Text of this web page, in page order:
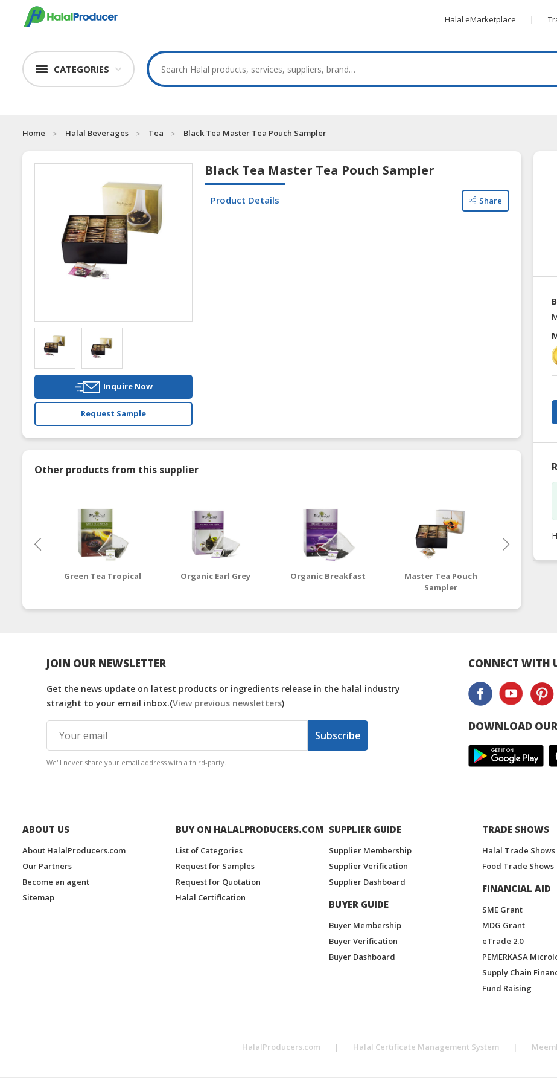
Halal eMarketplace |
CATEGORIES
Home Halal Beverages Tea Black Tea Master Tea Pouch Sampler
Inquire Now
Request Sample
Black Tea Master Tea Pouch Sampler
Product Details Share
Other products from this supplier
Green Tea Tropical Organic Earl Grey Organic Breakfast
Master Tea Pouch
Sampler
JOIN OUR NEWSLETTER
Get the news update on latest products or ingredients release in the halal industry
straight to your email inbox.(View previous newsletters)
Subscribe
We'll never share your email address with a third-party.
CONNECT WITH
DOWNLOAD
ABOUT US
About HalalProducers.com
Our Partners
Become an agent
Sitemap
BUY ON HALALPRODUCERS.COM
List of Categories
Request for Samples
Request for Quotation
Halal Certification
SUPPLIER GUIDE
Supplier Membership
Supplier Verification
Supplier Dashboard
BUYER GUIDE
Buyer Membership
Buyer Verification
Buyer Dashboard
TRADE SHOWS
Halal Trade Shows
Food Trade Shows
FINANCIAL AID
SME Grant
MDG Grant
eTrade 2.0
PEMERKASA
Supply Chain
Fund Raising
HalalProducers.com | Halal Certificate Management System |